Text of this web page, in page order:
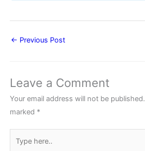
← Previous Post
Leave a Comment
Your email address will not be published.
marked *